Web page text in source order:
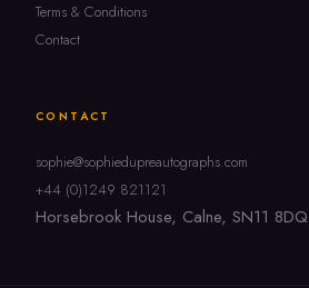
Terms & Conditions
Contact
CONTACT
sophie@sophiedupreautographs.com
+44 (0)1249 821121
Horsebrook House, Calne, SN11 8DQ